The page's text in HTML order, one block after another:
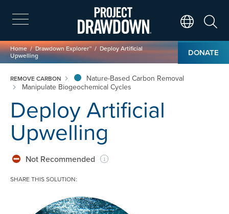
Skip
to
main
content
DONATE
Breadcrumb
Home Drawdown Explorer™
Deploy Artificial
Upwelling
REMOVE CARBON
Nature-Based Carbon Removal
Manipulate Biogeochemical Cycles
Deploy Artificial
Upwelling
Not Recommended
SHARE THIS SOLUTION: